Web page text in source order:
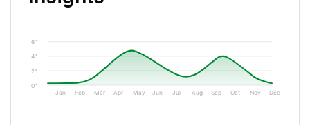
0"
2"
4"
6"
Jan Feb Mar Apr May Jun Jul Aug Sep Oct Nov Dec